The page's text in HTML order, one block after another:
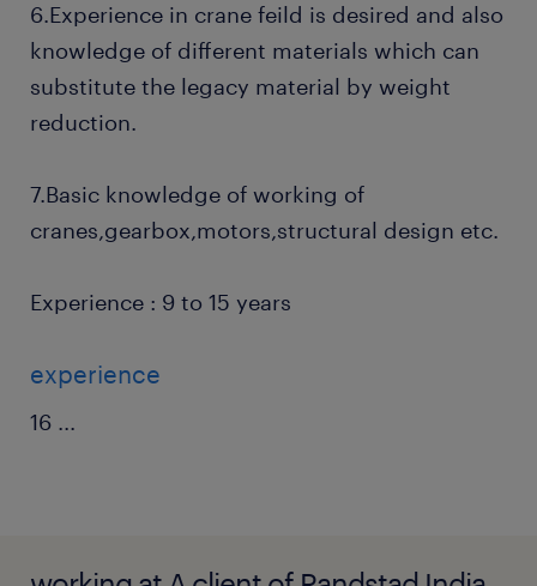
6.Experience in crane feild is desired and also
knowledge of different materials which can
substitute the legacy material by weight
reduction.
7.Basic knowledge of working of
cranes,gearbox,motors,structural design etc.
Experience : 9 to 15 years
experience
16 ...